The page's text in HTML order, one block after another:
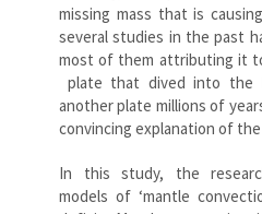
missing mass that is
several studies in the past
most of them attributing it
plate that dived into the
another plate millions of
convincing explanation of
In this study, the
models of ‘mantle